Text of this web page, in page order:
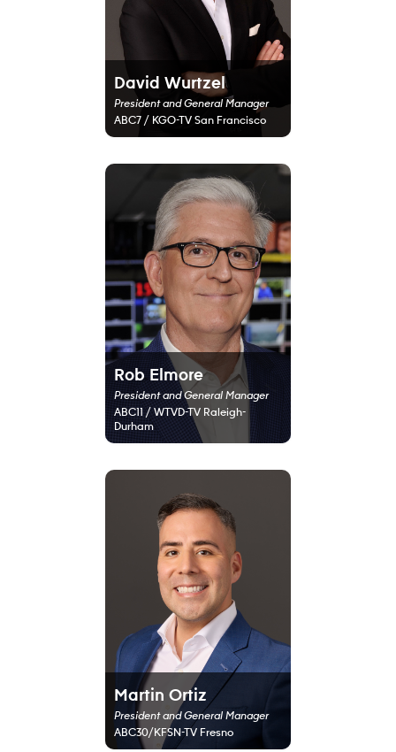
David Wurtzel
President and General Manager
ABC7 / KGO-TV San Francisco
Rob Elmore
President and General Manager
ABC11 / WTVD-TV Raleigh-
Durham
Martin Ortiz
President and General Manager
ABC30/KFSN-TV Fresno